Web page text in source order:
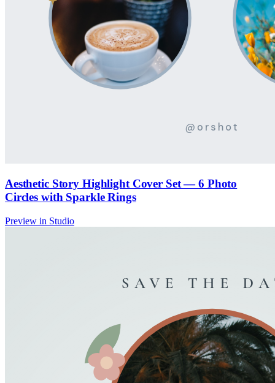
Aesthetic Story Highlight Cover Set — 6 Photo
Circles with Sparkle Rings
Preview in Studio